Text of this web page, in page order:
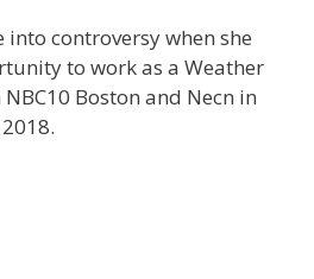
into controversy when she
to work as a Weather
Boston and Necn in